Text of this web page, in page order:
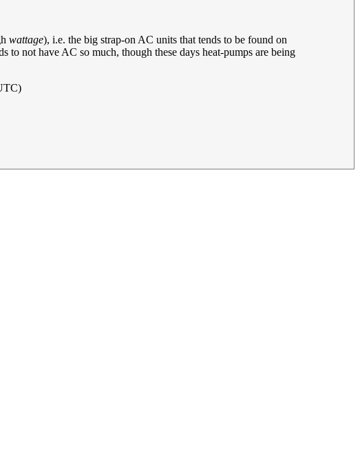
wattage), i.e. the big strap-on AC units that tends to be found on
to not have AC so much, though these days heat-pumps are being